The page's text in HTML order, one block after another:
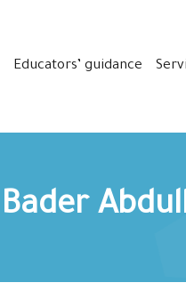
Educators’ guidance
Bader